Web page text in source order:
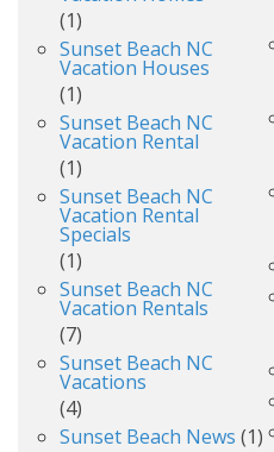
(1)
Sunset Beach NC
Vacation Houses
(1)
Sunset Beach NC
Vacation Rental
(1)
Sunset Beach NC
Vacation Rental
Specials
(1)
Sunset Beach NC
Vacation Rentals
(7)
Sunset Beach NC
Vacations
(4)
Sunset Beach News (1)